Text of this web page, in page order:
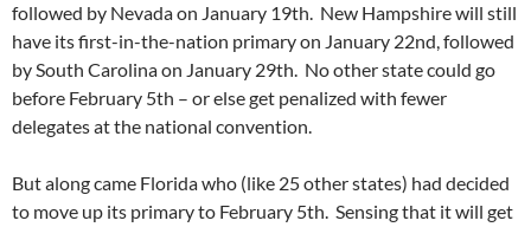
followed by Nevada on January 19th. New Hampshire will still
have its first-in-the-nation primary on January 22nd, followed
by South Carolina on January 29th. No other state could go
before February 5th – or else get penalized with fewer
delegates at the national convention.
But along came Florida who (like 25 other states) had decided
to move up its primary to February 5th. Sensing that it will get